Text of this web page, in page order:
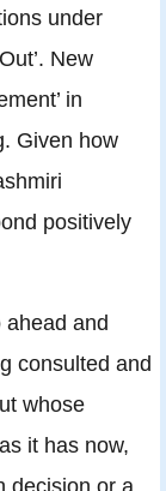
under
New
in
Given how
positively
ahead and
consulted and
whose
it has now,
decision or a